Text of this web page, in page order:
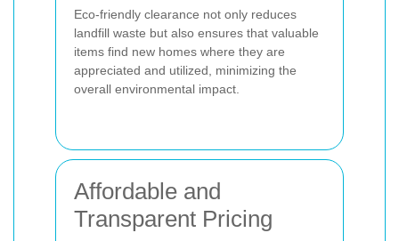
Eco-friendly clearance not only reduces
landfill waste but also ensures that valuable
items find new homes where they are
appreciated and utilized, minimizing the
overall environmental impact.
Affordable and
Transparent Pricing